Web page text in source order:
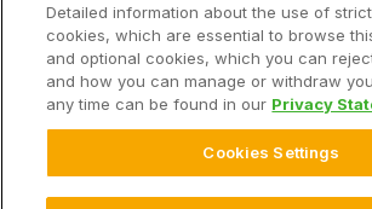
Company
Terms of ServicePrivacy Statement
Detailed information about the use of
cookies, which are essential to browse
and optional cookies, which you can
and how you can manage or withdraw
any time can be found in our Privacy
Cookies Settings